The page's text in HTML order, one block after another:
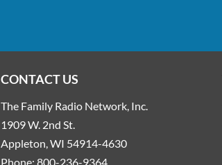
CONTACT US
The Family Radio Network, Inc.
1909 W. 2nd St.
Appleton, WI 54914-4630
Phone: 800-236-9364